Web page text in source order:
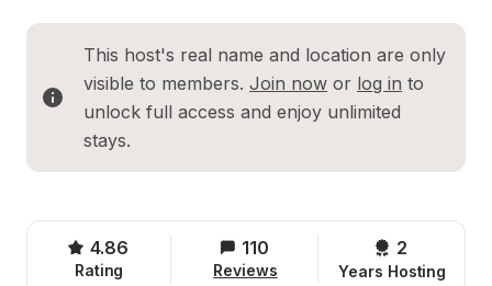
This host's real name and location are only
visible to members. Join now or log in to
unlock full access and enjoy unlimited
stays.
4.86
Rating
110
Reviews
2
Years Hosting